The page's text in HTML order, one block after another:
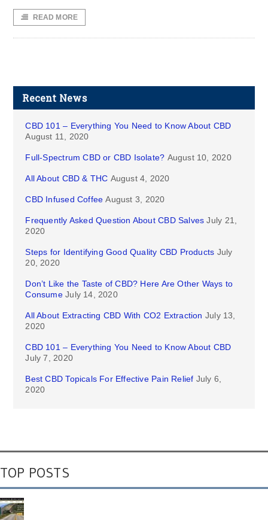
READ MORE
Recent News
CBD 101 – Everything You Need to Know About CBD
August 11, 2020
Full-Spectrum CBD or CBD Isolate? August 10, 2020
All About CBD & THC August 4, 2020
CBD Infused Coffee August 3, 2020
Frequently Asked Question About CBD Salves July 21,
2020
Steps for Identifying Good Quality CBD Products July
20, 2020
Don’t Like the Taste of CBD? Here Are Other Ways to
Consume July 14, 2020
All About Extracting CBD With CO2 Extraction July 13,
2020
CBD 101 – Everything You Need to Know About CBD
July 7, 2020
Best CBD Topicals For Effective Pain Relief July 6,
2020
TOP POSTS